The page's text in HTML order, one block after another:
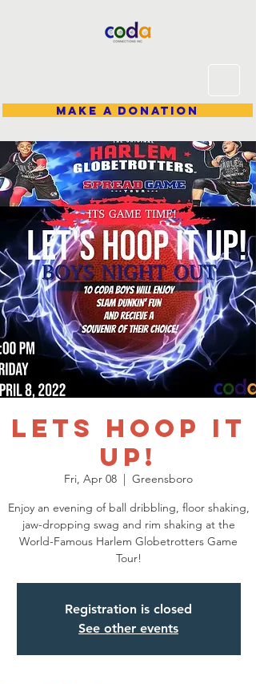
Make A Donation
LETS HOOP IT
UP!
Fri, Apr 08
  |
Greensboro
Enjoy an evening of ball dribbling, floor shaking,
jaw-dropping swag and rim shaking at the
World-Famous Harlem Globetrotters Game
Tour!
Registration is closed
See other events